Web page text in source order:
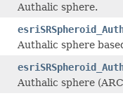
Authalic sphere.
Authalic sphere
Authalic sphere